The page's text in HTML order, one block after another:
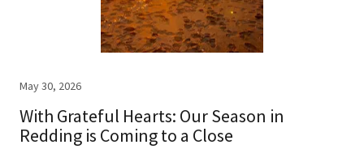
May 30, 2026
With Grateful Hearts: Our Season in
Redding is Coming to a Close